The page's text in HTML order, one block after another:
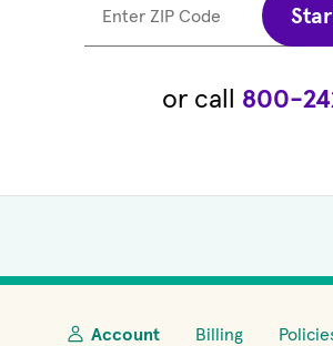
Enter ZIP Code
or call 800-
Account Billing